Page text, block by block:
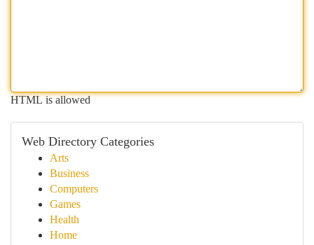
HTML is allowed
Web Directory Categories
Arts
Business
Computers
Games
Health
Home